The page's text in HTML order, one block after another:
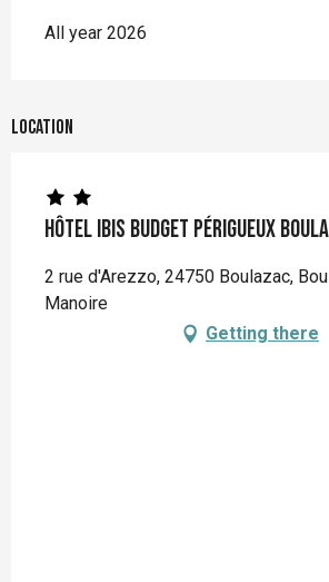
All year 2026
Location
Hôtel Ibis Budget Périgueux
2 rue d'Arezzo, 24750 Boulazac,
Manoire
Getting there